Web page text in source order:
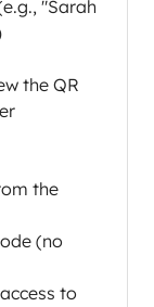
"Sarah
the QR
the
(no
to